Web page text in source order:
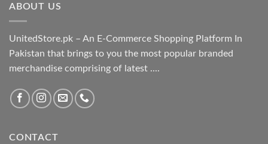
ABOUT US
UnitedStore.pk – An E-Commerce Shopping Platform In
Pakistan that brings to you the most popular branded
merchandise comprising of latest ....
CONTACT